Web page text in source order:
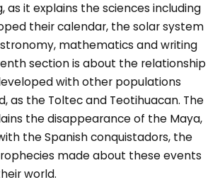
as it explains the sciences including
their calendar, the solar system
mathematics and writing
section is about the relationship
with other populations
as the Toltec and Teotihuacan. The
the disappearance of the Maya,
the Spanish conquistadors, the
made about these events
world.